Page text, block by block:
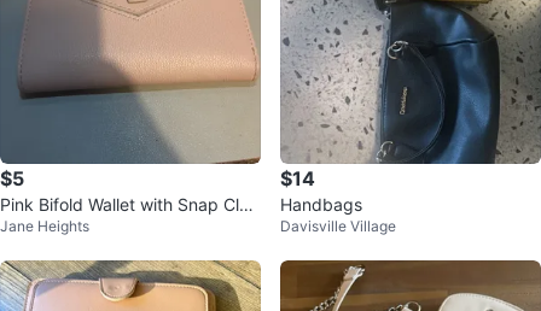
$5
Pink Bifold Wallet with Snap Clos
ure
Jane Heights
$14
Handbags
Davisville Village